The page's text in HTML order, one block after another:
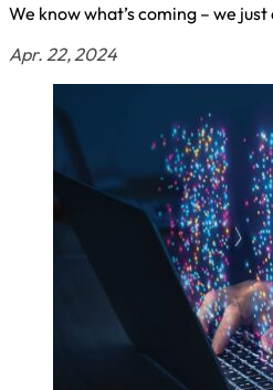
We know what’s coming – we
Apr. 22, 2024